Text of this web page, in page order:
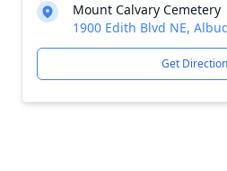
Mount Calvary Cemetery
1900 Edith Blvd NE,
Get